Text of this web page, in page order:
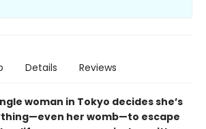
Details Reviews
woman in Tokyo decides she’s
her womb—to escape